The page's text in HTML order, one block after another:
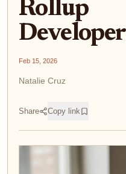
Rollup
Feb 15, 2026
Natalie Cruz
Share Copy link